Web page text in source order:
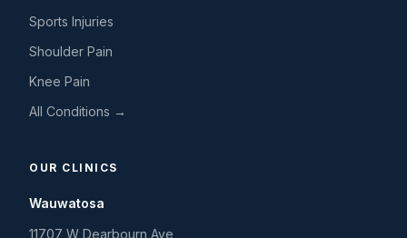
Sports Injuries
Shoulder Pain
Knee Pain
All Conditions →
OUR CLINICS
Wauwatosa
11707 W Dearbourn Ave